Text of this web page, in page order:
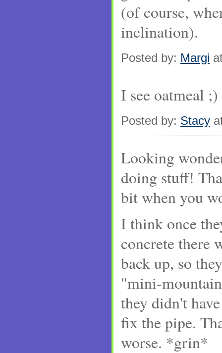
(of course,
inclination).
Posted by: Margi
I see oatmeal ;)
Posted by: Stacy
Looking
doing stuff!
bit when you
I think once
concrete there
back up, so
"mini-
they didn't
fix the pipe.
worse. *grin*